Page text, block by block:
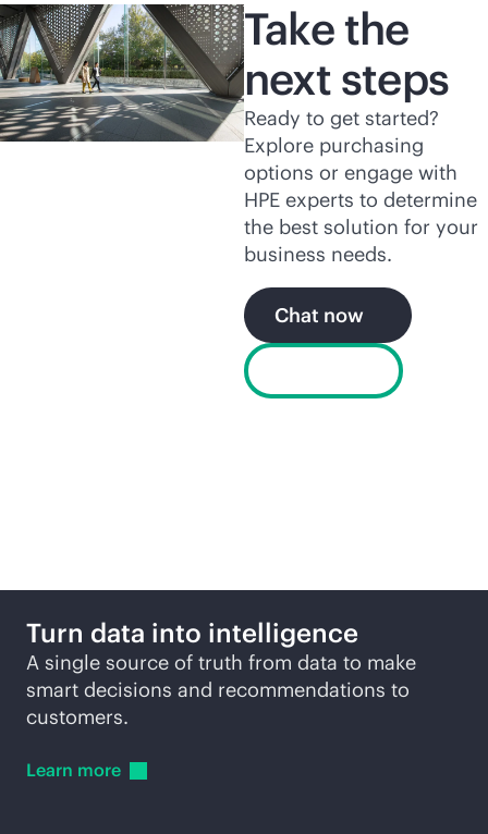
Take the
next steps
Ready to get started?
Explore purchasing
options or engage with
HPE experts to determine
the best solution for your
business needs.
Chat now
Turn data into intelligence
A single source of truth from data to make
smart decisions and recommendations to
customers.
Learn more